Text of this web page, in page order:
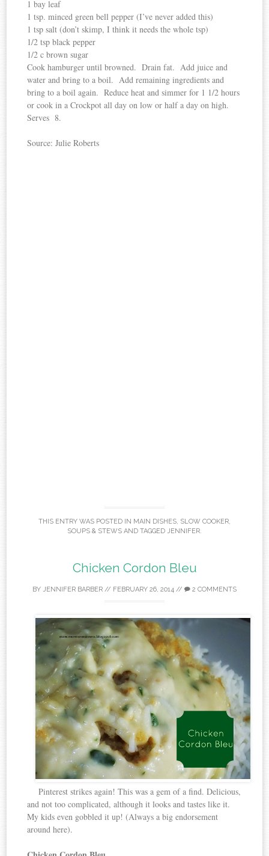
1 bay leaf
1 tsp. minced green bell pepper (I’ve never added this)
1 tsp salt (don’t skimp, I think it needs the whole tsp)
1/2 tsp black pepper
1/2 c brown sugar
Cook hamburger until browned. Drain fat. Add juice and
water and bring to a boil. Add remaining ingredients and
bring to a boil again. Reduce heat and simmer for 1 1/2 hours
or cook in a Crockpot all day on low or half a day on high.
Serves 8.
Source: Julie Roberts
THIS ENTRY WAS POSTED IN MAIN DISHES, SLOW COOKER,
SOUPS & STEWS AND TAGGED JENNIFER.
Chicken Cordon Bleu
BY JENNIFER BARBER // FEBRUARY 26, 2014 // 2 COMMENTS
Pinterest strikes again! This was a gem of a find. Delicious,
and not too complicated, although it looks and tastes like it.
My kids even gobbled it up! (Always a big endorsement
around here).